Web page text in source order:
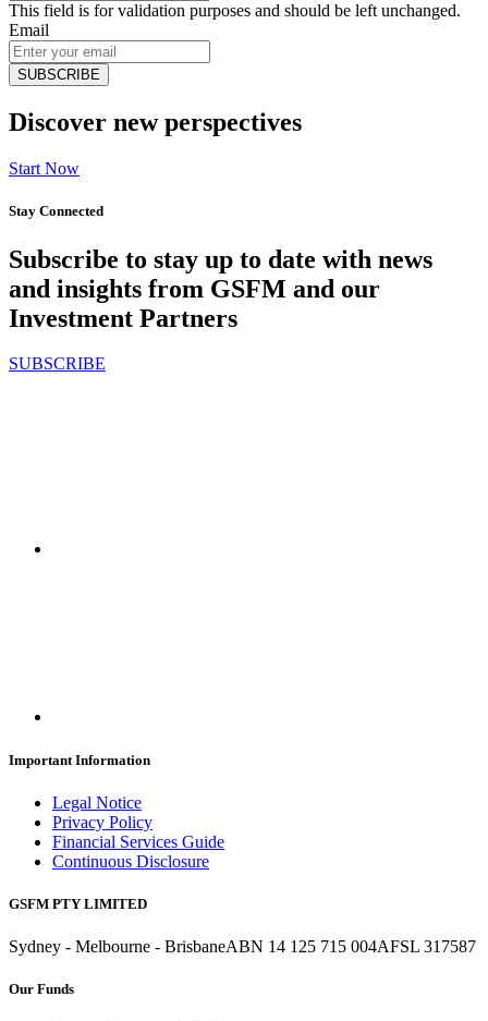
This field is for validation purposes and should be left unchanged.
Email
Discover new perspectives
Start Now
Stay Connected
Subscribe to stay up to date with news
and insights from GSFM and our
Investment Partners
SUBSCRIBE
Important Information
Legal Notice
Privacy Policy
Financial Services Guide
Continuous Disclosure
GSFM PTY LIMITED
Sydney - Melbourne - BrisbaneABN 14 125 715 004AFSL 317587
Our Funds